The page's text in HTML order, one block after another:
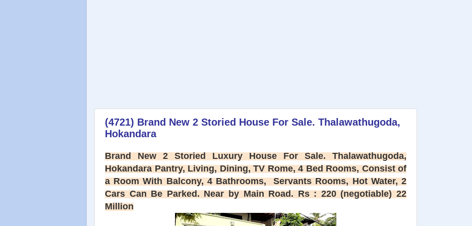
(4721) Brand New 2 Storied House For Sale. Thalawathugoda,
Hokandara
Brand New 2 Storied Luxury House For Sale. Thalawathugoda,
Hokandara Pantry, Living, Dining, TV Rome, 4 Bed Rooms, Consist of
a Room With Balcony, 4 Bathrooms, Servants Rooms, Hot Water, 2
Cars Can Be Parked. Near by Main Road. Rs : 220 (negotiable) 22
Million